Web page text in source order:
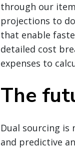
through our
projections to
that enable
detailed cost
expenses to
The
Dual sourcing
and predictive